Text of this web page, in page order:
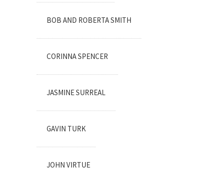
BOB AND ROBERTA SMITH
CORINNA SPENCER
JASMINE SURREAL
GAVIN TURK
JOHN VIRTUE